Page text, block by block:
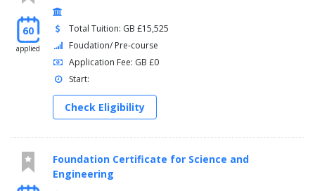
60
applied
Total Tuition: GB £15,525
Foudation/ Pre-course
Application Fee: GB £0
Start:
Check Eligibility
Foundation Certificate for Science and
Engineering